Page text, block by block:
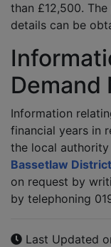
than £12,500.
details can be
Demand
Information
financial years in
the local
Bassetlaw
on request by
by telephoning
Last Updated